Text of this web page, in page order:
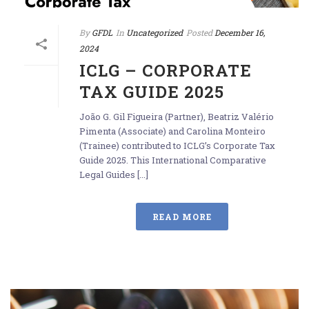
By GFDL In Uncategorized Posted December 16,
2024
ICLG – CORPORATE
TAX GUIDE 2025
João G. Gil Figueira (Partner), Beatriz Valério
Pimenta (Associate) and Carolina Monteiro
(Trainee) contributed to ICLG’s Corporate Tax
Guide 2025. This International Comparative
Legal Guides [...]
READ MORE